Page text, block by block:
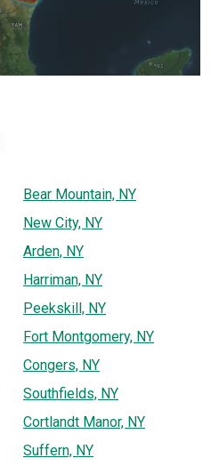
Bear Mountain, NY
New City, NY
Arden, NY
Harriman, NY
Peekskill, NY
Fort Montgomery, NY
Congers, NY
Southfields, NY
Cortlandt Manor, NY
Suffern, NY